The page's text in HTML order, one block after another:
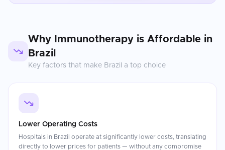
Why Immunotherapy is Affordable in
Brazil
Key factors that make Brazil a top choice
Lower Operating Costs
Hospitals in Brazil operate at significantly lower costs, translating
directly to lower prices for patients — without any compromise